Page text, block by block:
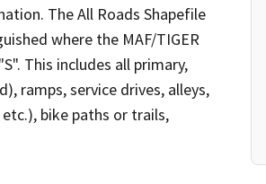
The All Roads Shapefile
where the MAF/TIGER
This includes all primary,
ramps, service drives, alleys,
bike paths or trails,